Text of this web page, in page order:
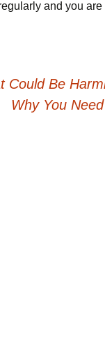
and you
Could Be
Why You